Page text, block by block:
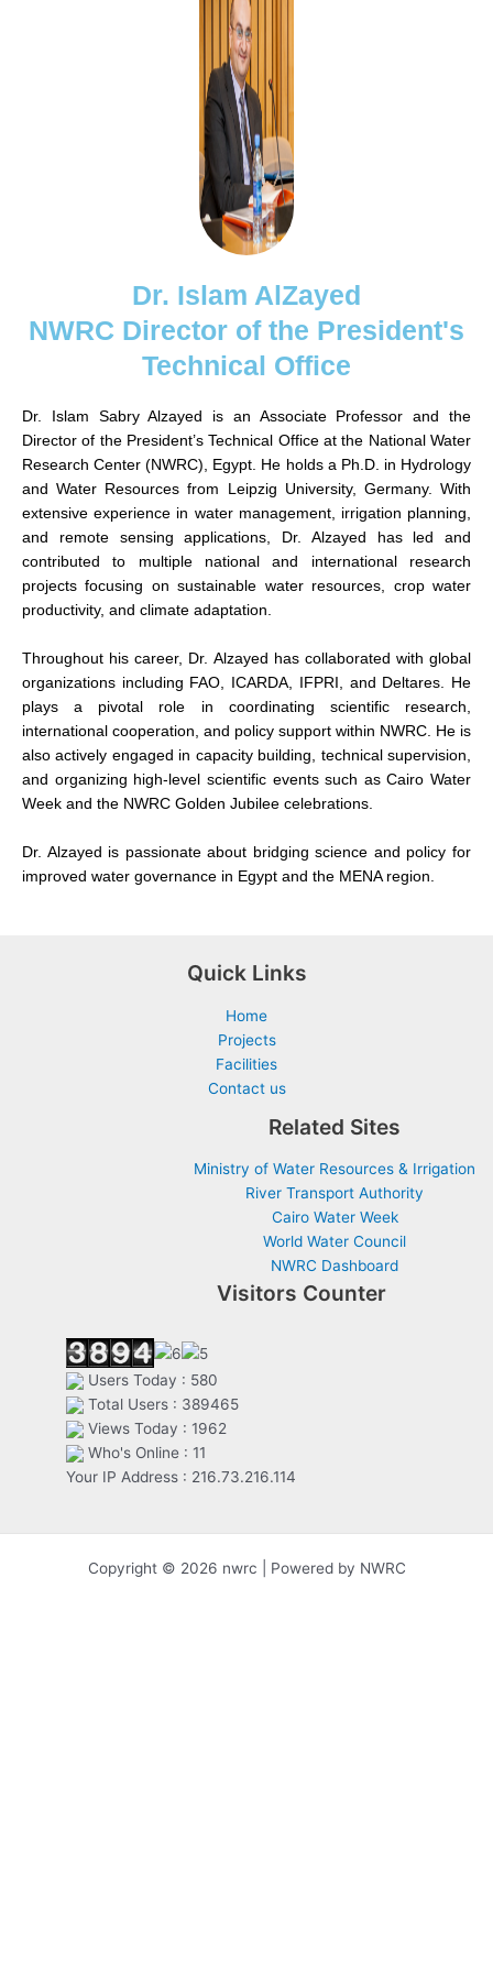
Dr. Islam AlZayed
NWRC Director of the President's
Technical Office
Dr. Islam Sabry Alzayed is an Associate Professor and the
Director of the President’s Technical Office at the National Water
Research Center (NWRC), Egypt. He holds a Ph.D. in Hydrology
and Water Resources from Leipzig University, Germany. With
extensive experience in water management, irrigation planning,
and remote sensing applications, Dr. Alzayed has led and
contributed to multiple national and international research
projects focusing on sustainable water resources, crop water
productivity, and climate adaptation.
Throughout his career, Dr. Alzayed has collaborated with global
organizations including FAO, ICARDA, IFPRI, and Deltares. He
plays a pivotal role in coordinating scientific research,
international cooperation, and policy support within NWRC. He is
also actively engaged in capacity building, technical supervision,
and organizing high-level scientific events such as Cairo Water
Week and the NWRC Golden Jubilee celebrations.
Dr. Alzayed is passionate about bridging science and policy for
improved water governance in Egypt and the MENA region.
Quick Links
Home
Projects
Facilities
Contact us
Related Sites
Ministry of Water Resources & Irrigation
River Transport Authority
Cairo Water Week
World Water Council
NWRC Dashboard
Visitors Counter
Users Today : 580
Total Users : 389465
Views Today : 1962
Who's Online : 11
Your IP Address : 216.73.216.114
Copyright © 2026 nwrc | Powered by NWRC